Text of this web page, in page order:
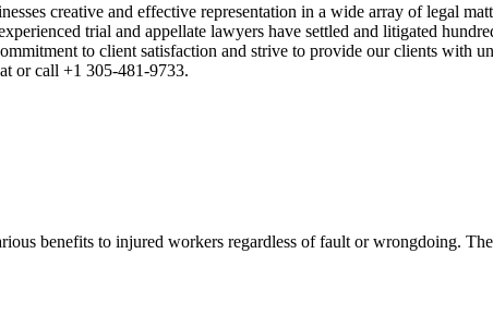
creative and effective representation in a wide array of legal
trial and appellate lawyers have settled and litigated
to client satisfaction and strive to provide our clients with
or call +1 305-481-9733.
benefits to injured workers regardless of fault or wrongdoing.